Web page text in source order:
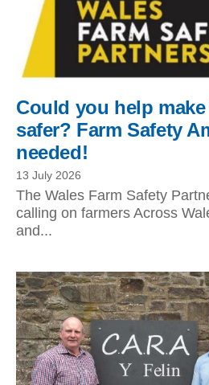
Could you help
safer? Farm Safety
needed!
13 July 2026
The Wales Farm Safety
calling on farmers Across
and...